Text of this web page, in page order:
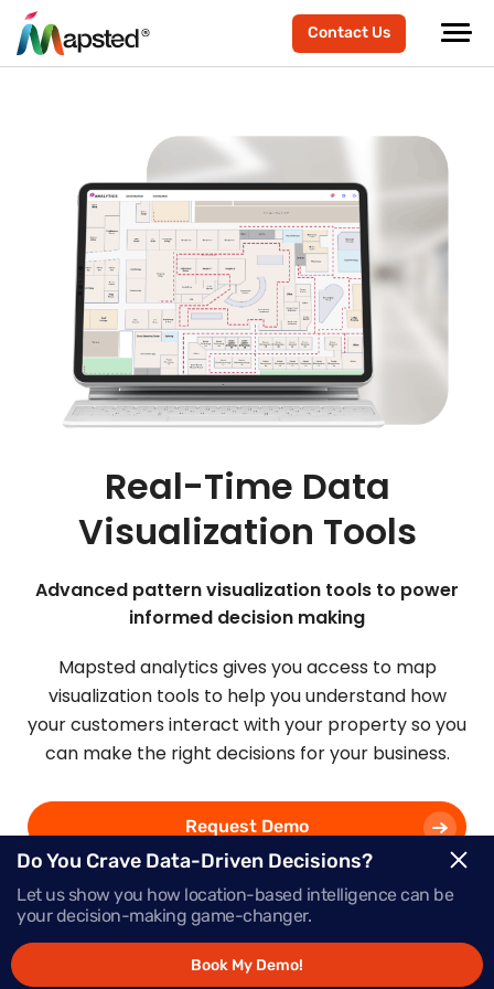
Contact Us
Real-Time Data
Visualization Tools
Advanced pattern visualization tools to power
informed decision making
Mapsted analytics gives you access to map
visualization tools to help you understand how
your customers interact with your property so you
can make the right decisions for your business.
Request Demo
Schedule a Call
Do You Crave Data-Driven Decisions?
Let us show you how location-based intelligence can be
your decision-making game-changer.
Book My Demo!